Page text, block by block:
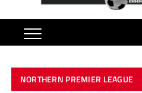
NORTHERN PREMIER LEAGUE